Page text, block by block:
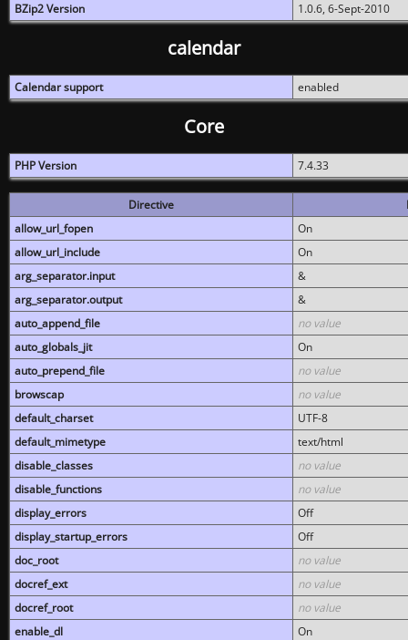
BZip2 Version
1.0.6, 6-Sept-2010
calendar
Calendar support enabled
Core
PHP Version 7.4.33
Directive
allow_url_fopen
On
allow_url_include
On
arg_separator.input
&
arg_separator.output
&
auto_append_file
no value
auto_globals_jit
On
auto_prepend_file
no value
browscap
no value
default_charset
UTF-8
default_mimetype
text/html
disable_classes
no value
disable_functions
no value
display_errors
Off
display_startup_errors
Off
doc_root
no value
docref_ext
no value
docref_root
no value
enable_dl
On